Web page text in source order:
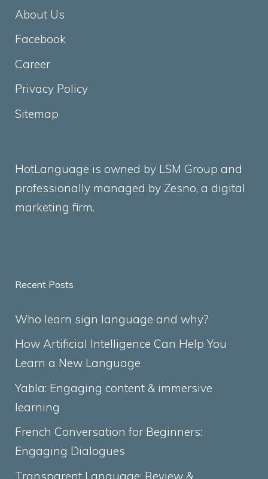
About Us
Facebook
Career
Privacy Policy
Sitemap
HotLanguage is owned by LSM Group and
professionally managed by Zesno, a digital
marketing firm.
Recent Posts
Who learn sign language and why?
How Artificial Intelligence Can Help You
Learn a New Language
Yabla: Engaging content & immersive
learning
French Conversation for Beginners:
Engaging Dialogues
Transparent Language: Review &